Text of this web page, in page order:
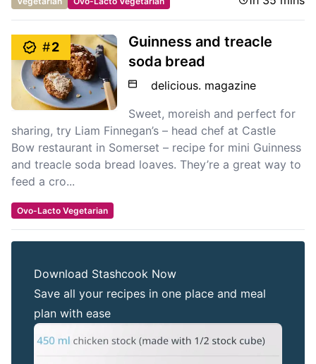
#2
Guinness and treacle
soda bread
delicious. magazine
Sweet, moreish and perfect for
sharing, try Liam Finnegan’s – head chef at Castle
Bow restaurant in Somerset – recipe for mini Guinness
and treacle soda bread loaves. They’re a great way to
feed a cro...
Ovo-Lacto Vegetarian
Download Stashcook Now
Save all your recipes in one place and meal
plan with ease